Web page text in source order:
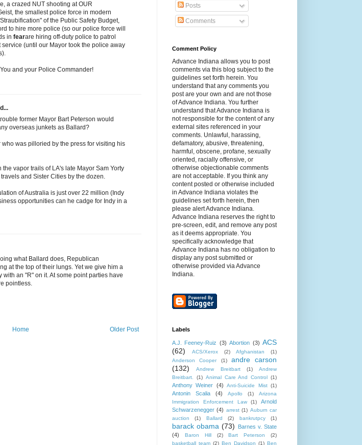
a crazed NUT shooting at OUR
the smallest police force in modern
of the Public Safety Budget,
to hire more police (so our police force will
in fearare hiring off-duty police to patrol
(until our Mayor took the police away
and your Police Commander!
former Mayor Bart Peterson would
overseas junkets as Ballard?
who was pilloried by the press for visiting his
vapor trails of LA's late Mayor Sam Yorty
and Sister Cities by the dozen.
of Australia is just over 22 million (Indy
opportunities can he cadge for Indy in a
what Ballard does, Republican
at the top of their lungs. Yet we give him a
an "R" on it. At some point parties have
pointless.
Older Post
Home
Posts
Comments
Comment Policy
Advance Indiana allows you to post
comments via this blog subject to the
guidelines set forth herein. You
understand that any comments you
post are your own and are not those
of Advance Indiana. You further
understand that Advance Indiana is
not responsible for the content of any
external sites referenced in your
comments. Unlawful, harassing,
defamatory, abusive, threatening,
harmful, obscene, profane, sexually
oriented, racially offensive, or
otherwise objectionable comments
are not acceptable. If you think any
content posted or otherwise included
in Advance Indiana violates the
guidelines set forth herein, then
please alert Advance Indiana.
Advance Indiana reserves the right to
pre-screen, edit, and remove any post
as it deems appropriate. You
specifically acknowledge that
Advance Indiana has no obligation to
display any post submitted or
otherwise provided via Advance
Indiana.
Labels
A.J. Feeney-Ruiz (3) Abortion (3) ACS
(62)
ACS/Xerox (2) Afghanistan
(1)
Anderson Cooper
(1)
andre carson
(132)
Andrew Breitbart (1)
Andrew
Breitbart.
(1) Animal Care And Control (1)
Anthony Weiner (4) Anti-Suicide Mist (1)
Antonin Scalia (4) Apollo (1)
Arizona
Immigration Enforcement Law
(1)
Arnold
Schwarzenegger (4) arrest (1) Auburn car
auction
(1) Ballard (2) bankrutpcy (1)
barack obama (73)
Barnes v. State
(4)
Baron Hill (2) Bart Peterson
(2)
basketball team (2) Ben Davidson (1) Ben